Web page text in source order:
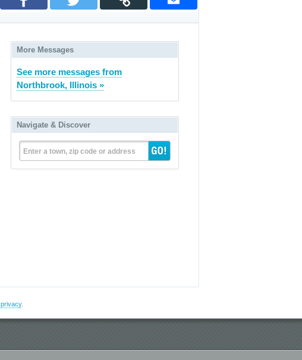
More Messages
See more messages from
Northbrook, Illinois »
Navigate & Discover
Enter a town, zip code or address
privacy.